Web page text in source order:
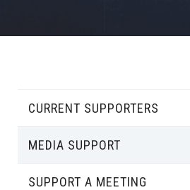
CURRENT SUPPORTERS
MEDIA SUPPORT
SUPPORT A MEETING